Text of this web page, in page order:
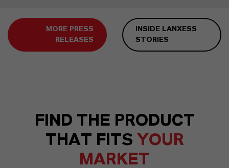
MORE PRESS
RELEASES
INSIDE LANXESS
STORIES
FIND THE PRODUCT
THAT FITS YOUR
MARKET